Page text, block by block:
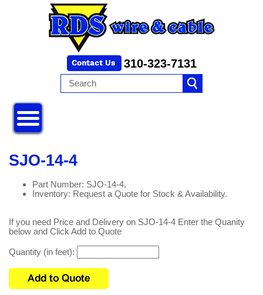
310-323-7131
SJO-14-4
Part Number: SJO-14-4.
Inventory: Request a Quote for Stock & Availability.
If you need Price and Delivery on SJO-14-4 Enter the Quanity
below and Click Add to Quote
Quantity (in feet):